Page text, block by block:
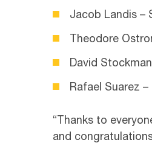
Jacob Landis –
Theodore
David
Rafael Suarez
“Thanks to
and